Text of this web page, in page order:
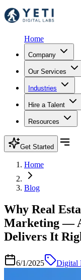
Home
Company
Our Services
Industries
Hire a Talent
Resources
Get Started
Home
Blog
Why Real
Marketing —
Delivers It
6/1/2025 Digital